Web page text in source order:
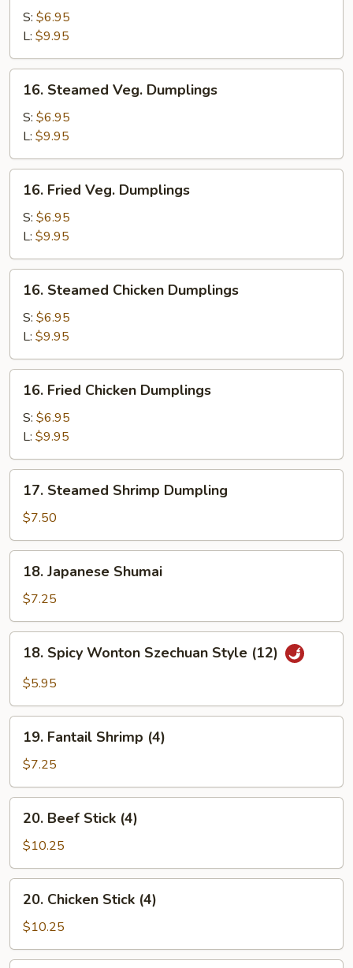
Pork
Dumplings
S: $6.95
L: $9.95
Steamed
Veg.
Dumplings
16. Steamed Veg. Dumplings
S: $6.95
L: $9.95
Fried
Veg.
Dumplings
16. Fried Veg. Dumplings
S: $6.95
L: $9.95
Steamed
Chicken
Dumplings
16. Steamed Chicken Dumplings
S: $6.95
L: $9.95
Fried
Chicken
Dumplings
16. Fried Chicken Dumplings
S: $6.95
L: $9.95
Steamed
Shrimp
Dumpling
17. Steamed Shrimp Dumpling
$7.50
Japanese
Shumai
18. Japanese Shumai
$7.25
Spicy
Wonton
Style
(12)
18. Spicy Wonton Szechuan Style (12)
$5.95
Fantail
Shrimp
(4)
19. Fantail Shrimp (4)
$7.25
Beef
Stick
(4)
20. Beef Stick (4)
$10.25
Chicken
Stick
(4)
20. Chicken Stick (4)
$10.25